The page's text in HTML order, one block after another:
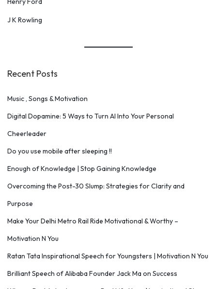
J K Rowling
Recent Posts
Music , Songs & Motivation
Digital Dopamine: 5 Ways to Turn AI Into Your Personal
Cheerleader
Do you use mobile after sleeping !!
Enough of Knowledge | Stop Gaining Knowledge
Overcoming the Post-30 Slump: Strategies for Clarity and
Purpose
Make Your Delhi Metro Rail Ride Motivational & Worthy –
Motivation N You
Ratan Tata Inspirational Speech for Youngsters | Motivation N You
Brilliant Speech of Alibaba Founder Jack Ma on Success